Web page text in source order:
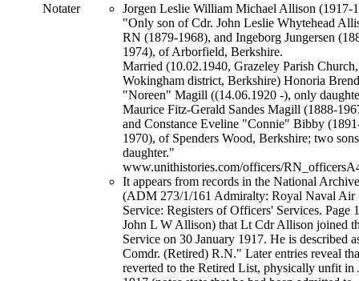
Notater
Jorgen Leslie William Michael Allison (1917-
"Only son of Cdr. John Leslie Whytehead
RN (1879-1968), and Ingeborg Jungersen
1974), of Arborfield, Berkshire.
Married (10.02.1940, Grazeley Parish Church,
Wokingham district, Berkshire) Honoria
"Noreen" Magill ((14.06.1920 -), only
Maurice Fitz-Gerald Sandes Magill (1888-
and Constance Eveline "Connie" Bibby
1970), of Spenders Wood, Berkshire; two
daughter."
www.unithistories.com/officers/
It appears from records in the National
(ADM 273/1/161 Admiralty: Royal Naval Air
Service: Registers of Officers' Services. Page
John L W Allison) that Lt Cdr Allison joined
Service on 30 January 1917. He is described
Comdr. (Retired) R.N." Later entries reveal
reverted to the Retired List, physically unfit in